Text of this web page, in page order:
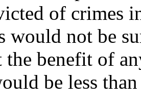
of crimes
would not be
benefit of
be less